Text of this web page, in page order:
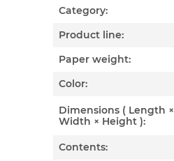
Category:
Product line:
Paper weight:
Color:
Dimensions ( Length ×
Width × Height ):
Contents: